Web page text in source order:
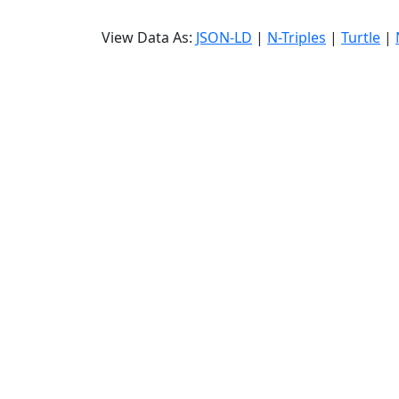
View Data As: JSON-LD | N-Triples | Turtle |